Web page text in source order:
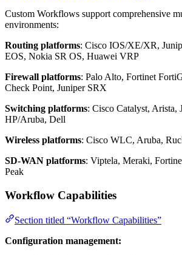
Custom Workflows support comprehensive
environments:
Routing platforms: Cisco IOS/XE/XR,
EOS, Nokia SR OS, Huawei VRP
Firewall platforms: Palo Alto, Fortinet
Check Point, Juniper SRX
Switching platforms: Cisco Catalyst, Arista,
HP/Aruba, Dell
Wireless platforms: Cisco WLC, Aruba,
SD-WAN platforms: Viptela, Meraki,
Peak
Workflow Capabilities
Section titled “Workflow Capabilities”
Configuration management: